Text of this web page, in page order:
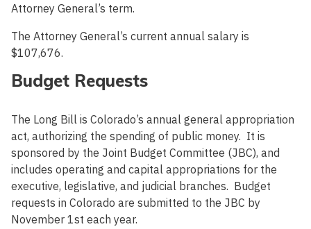
Attorney General’s term.
The Attorney General’s current annual salary is
$107,676.
Budget Requests
The Long Bill is Colorado’s annual general appropriation
act, authorizing the spending of public money. It is
sponsored by the Joint Budget Committee (JBC), and
includes operating and capital appropriations for the
executive, legislative, and judicial branches. Budget
requests in Colorado are submitted to the JBC by
November 1st each year.